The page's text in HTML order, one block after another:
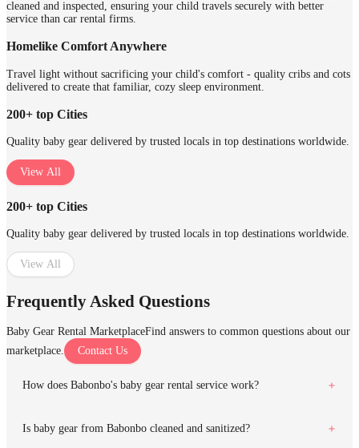
cleaned and inspected, ensuring your child travels securely with better
service than car rental firms.
Homelike Comfort Anywhere
Travel light without sacrificing your child's comfort - quality cribs and cots
delivered to create that familiar, cozy sleep environment.
200+ top Cities
Quality baby gear delivered by trusted locals in top destinations worldwide.
View All
200+ top Cities
Quality baby gear delivered by trusted locals in top destinations worldwide.
View All
Frequently Asked Questions
Baby Gear Rental MarketplaceFind answers to common questions about our
marketplace.
Contact Us
How does Babonbo's baby gear rental service work?
Is baby gear from Babonbo cleaned and sanitized?